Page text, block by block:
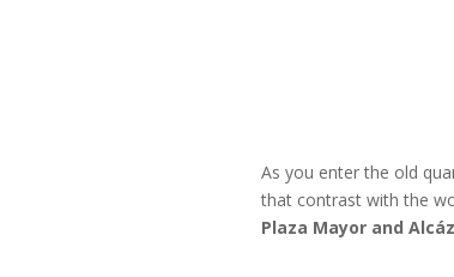
As you enter the old
that contrast with the
Plaza Mayor and